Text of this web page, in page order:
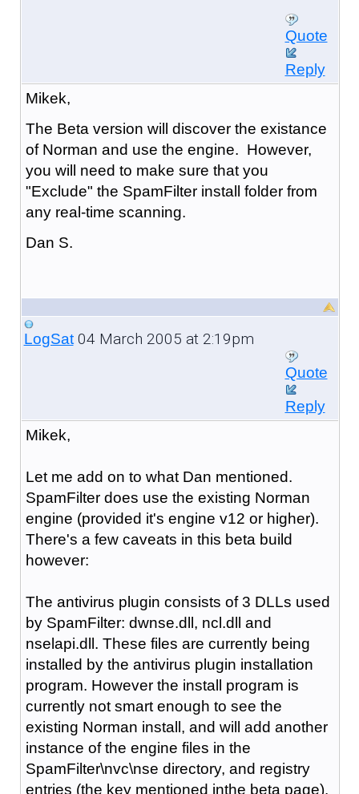
Quote
Reply
Mikek,
The Beta version will discover the existance
of Norman and use the engine. However,
you will need to make sure that you
"Exclude" the SpamFilter install folder from
any real-time scanning.
Dan S.
LogSat04 March 2005 at 2:19pm
Quote
Reply
Mikek,
Let me add on to what Dan mentioned.
SpamFilter does use the existing Norman
engine (provided it's engine v12 or higher).
There's a few caveats in this beta build
however:
The antivirus plugin consists of 3 DLLs used
by SpamFilter: dwnse.dll, ncl.dll and
nselapi.dll. These files are currently being
installed by the antivirus plugin installation
program. However the install program is
currently not smart enough to see the
existing Norman install, and will add another
instance of the engine files in the
SpamFilter\nvc\nse directory, and registry
entries (the key mentioned inthe beta page).